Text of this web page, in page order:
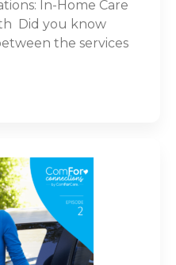
In-Home Care
Did you know
the services